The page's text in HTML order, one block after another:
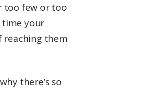
too few or too
time your
reaching them
there’s so